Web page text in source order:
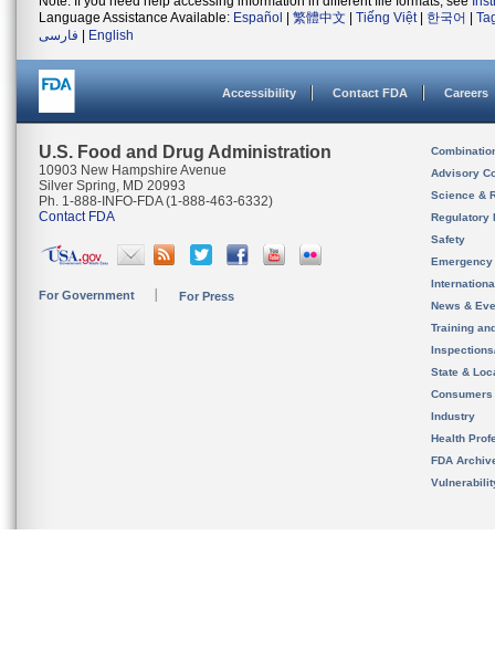
Language Assistance Available: Español 繁體中文 Tiếng Việt| 한국어
فارسی
English
Accessibility Contact FDA Careers
U.S. Food and Drug Administration
10903 New Hampshire Avenue
Silver Spring, MD 20993
Ph. 1-888-INFO-FDA (1-888-463-6332)
Contact FDA
For Government For Press
Advisory
Science &
Regulatory
Safety
News &
Training
State &
Consumers
Industry
Health
FDA